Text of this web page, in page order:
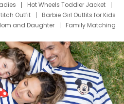
Hot Wheels Toddler Jacket
Outfit
Barbie Girl Outfits for Kids
and Daughter
Family Matching
Shirts
Dress Set for Family
T Shirts
Stitch Clothing Girls
Cruise Oitfits